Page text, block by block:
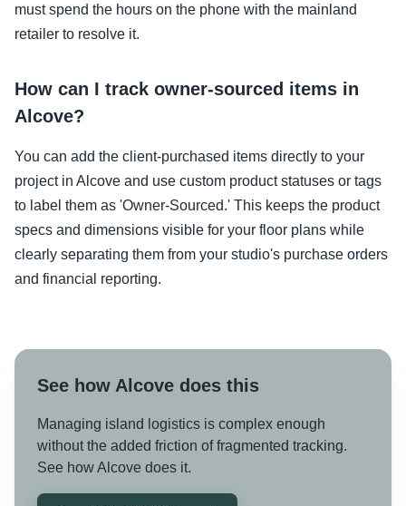
must spend the hours on the phone with the mainland
retailer to resolve it.
How can I track owner-sourced items in
Alcove?
You can add the client-purchased items directly to your
project in Alcove and use custom product statuses or tags
to label them as 'Owner-Sourced.' This keeps the product
specs and dimensions visible for your floor plans while
clearly separating them from your studio's purchase orders
and financial reporting.
See how Alcove does this
Managing island logistics is complex enough
without the added friction of fragmented tracking.
See how Alcove does it.